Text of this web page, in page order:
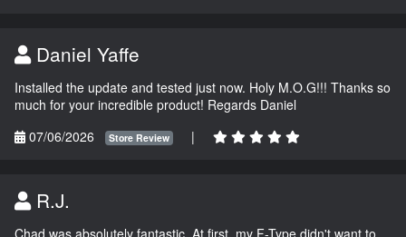
Daniel Yaffe
Installed the update and tested just now. Holy M.O.G!!! Thanks so
much for your incredible product! Regards Daniel
07/06/2026
Store Review |
R.J.
Chad was absolutely fantastic. At first, my F-Type didn't want to